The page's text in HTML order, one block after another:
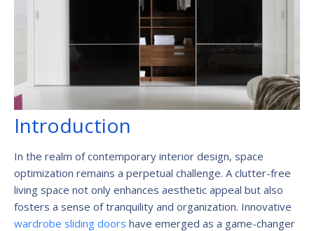
Introduction
In the realm of contemporary interior design, space
optimization remains a perpetual challenge. A clutter-free
living space not only enhances aesthetic appeal but also
fosters a sense of tranquility and organization. Innovative
wardrobe sliding doors have emerged as a game-changer